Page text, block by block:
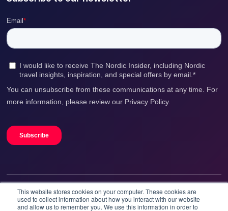
This website stores cookies on your computer. These cookies are
used to collect information about how you interact with our website
and allow us to remember you. We use this information in order to
We accept